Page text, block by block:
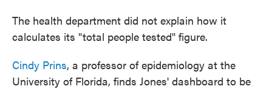
The health department did not explain how it
calculates its "total people tested" figure.
Cindy Prins, a professor of epidemiology at the
University of Florida, finds Jones' dashboard to be